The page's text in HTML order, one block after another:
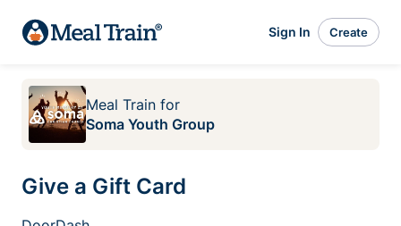
Sign In Create
Meal Train for
Soma Youth Group
Give a Gift Card